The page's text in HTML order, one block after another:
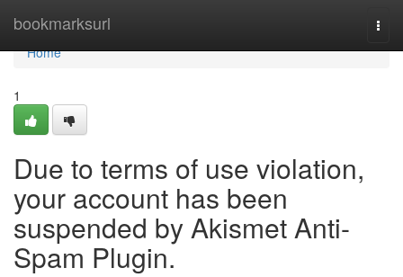
bookmarksurl
Home
Home
1
Due to terms of use violation,
your account has been
suspended by Akismet Anti-
Spam Plugin.